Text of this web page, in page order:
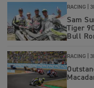
RACING |
Sam
Tiger
Bull
RACING |